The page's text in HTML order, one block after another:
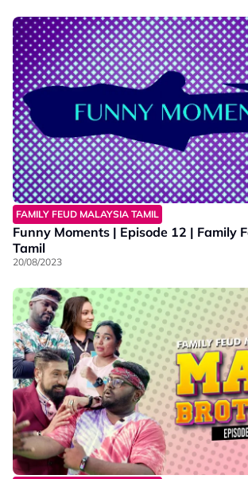
FAMILY FEUD MALAYSIA TAMIL
Funny Moments | Episode 12 | Family
Tamil
20/08/2023